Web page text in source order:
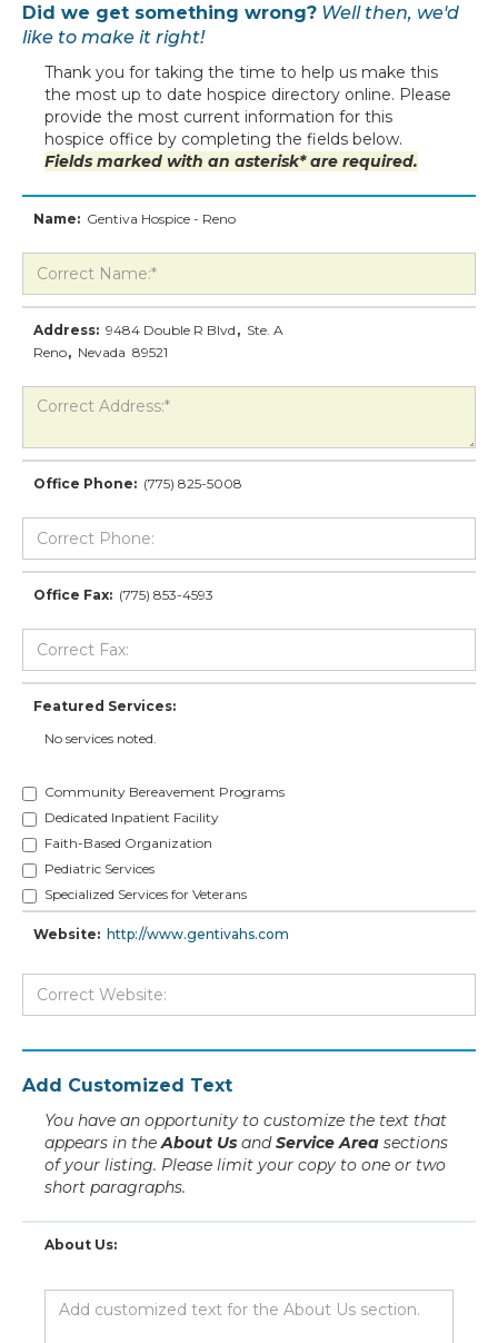
Did we get something wrong? Well then, we'd
like to make it right!
Thank you for taking the time to help us make this
the most up to date hospice directory online. Please
provide the most current information for this
hospice office by completing the fields below.
Fields marked with an asterisk* are required.
Name: Gentiva Hospice - Reno
Address: 9484 Double R Blvd , Ste. A
Reno, Nevada 89521
Office Phone: (775) 825-5008
Office Fax: (775) 853-4593
Featured Services:
No services noted.
Community Bereavement Programs
Dedicated Inpatient Facility
Faith-Based Organization
Pediatric Services
Specialized Services for Veterans
Website: http://www.gentivahs.com
Add Customized Text
You have an opportunity to customize the text that
appears in theAbout Us andService Area sections
of your listing. Please limit your copy to one or two
short paragraphs.
About Us: